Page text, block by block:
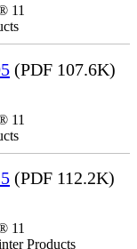
11
(PDF 107.6K)
11
(PDF 112.2K)
11
Products